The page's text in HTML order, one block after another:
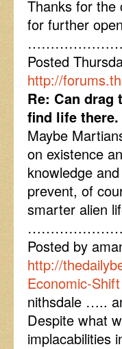
Thanks for the
for further
Posted
http://
Re: Can
find life there.
Maybe
on existence
knowledge
prevent, of
smarter alien
Posted by
http://
Economic-Shift
nithsdale …..
Despite what
implacabilities